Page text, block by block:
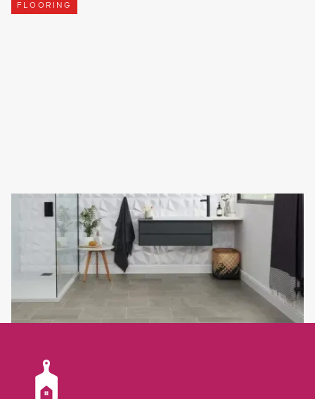
WHAT IS THE DIFFERENCE BETWEEN KARNDEAN AND
TRADITIONAL FLOORING?
When upgrading your home with a luxury bespoke kitchen,
bathroom, or bedroom, flooring is a fundamental design element
that brings the entire room together.
Read full article 
FLOORING